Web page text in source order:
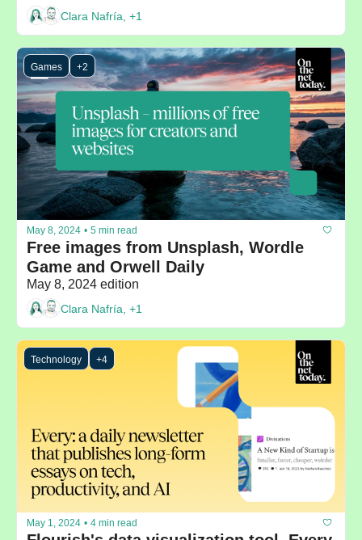
Clara Nafría, +1
Games +2
May 8, 2024 • 5 min read
Free images from Unsplash, Wordle
Game and Orwell Daily
May 8, 2024 edition
Clara Nafría, +1
Technology +4
May 1, 2024 • 4 min read